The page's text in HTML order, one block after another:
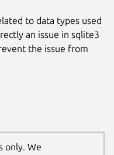
to data types used
an issue in sqlite3
the issue from
only. We